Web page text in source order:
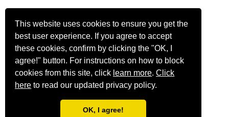
This website uses cookies to ensure you get the
best user experience. If you agree to accept
these cookies, confirm by clicking the "OK, I
agree!" button. For instructions on how to block
cookies from this site, click learn more.Click
here to read our updated privacy policy.
OK, I agree!